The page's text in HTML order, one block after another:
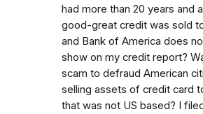
had more than 20 years and
good-great credit was sold
and Bank of America does
show on my credit report?
scam to defraud American
selling assets of credit card
that was not US based? I